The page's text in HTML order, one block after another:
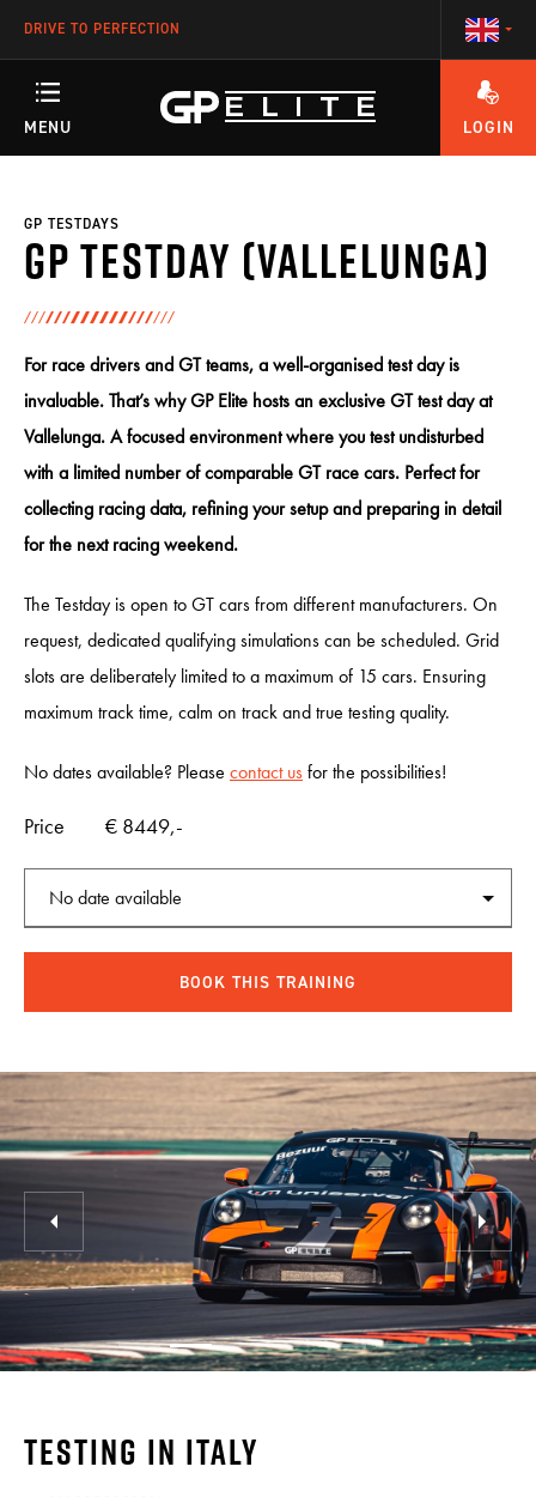
DRIVE TO PERFECTION
MENU
RACETEAM
ENGINEERING
INCENTIVES
CARS
SHOWROOM
CALENDAR
CONTACT
LOGIN
GP Testday (Vallelunga)
GP TESTDAYS
For race drivers and GT teams, a well-organised test day is
invaluable. That’s why GP Elite hosts an exclusive GT test day at
Vallelunga. A focused environment where you test undisturbed
with a limited number of comparable GT race cars. Perfect for
collecting racing data, refining your setup and preparing in detail
for the next racing weekend.
The Testday is open to GT cars from different manufacturers. On
request, dedicated qualifying simulations can be scheduled. Grid
slots are deliberately limited to a maximum of 15 cars. Ensuring
maximum track time, calm on track and true testing quality.
No dates available? Please contact usfor the possibilities!
Price € 8449,-
Testing in Italy